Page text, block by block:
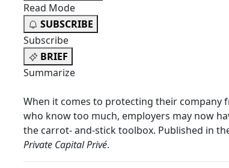
Read Mode
SUBSCRIBE
Subscribe
BRIEF
Summarize
When it comes to protecting their company
who know too much, employers may now
the carrot- and-stick toolbox. Published in
Private Capital Privé.